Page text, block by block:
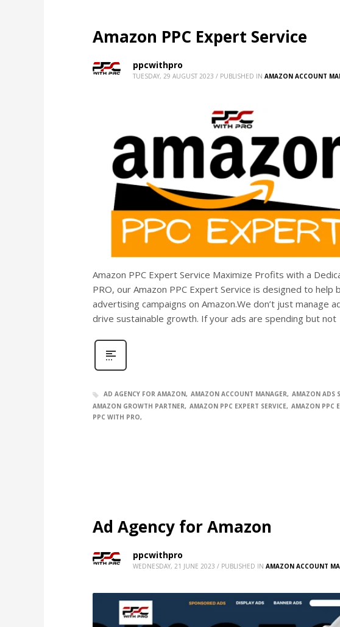
Amazon PPC Expert Service
ppcwithpro
TUESDAY, 29 AUGUST 2023 / PUBLISHED IN AMAZON ACCOUNT
Amazon PPC Expert Service Maximize Profits with a
PRO, our Amazon PPC Expert Service is designed to
advertising campaigns on Amazon.We don’t just
drive sustainable growth. If your ads are spending but not
AD AGENCY FOR AMAZON AMAZON ACCOUNT MANAGER AMAZON ADS
AMAZON GROWTH PARTNER
AMAZON PPC EXPERT SERVICE AMAZON PPC
PPC WITH PRO
Ad Agency for Amazon
ppcwithpro
WEDNESDAY, 21 JUNE 2023 / PUBLISHED IN AMAZON ACCOUNT